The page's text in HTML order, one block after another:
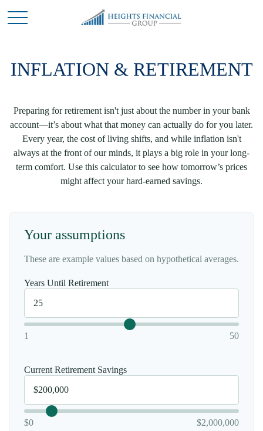
INFLATION & RETIREMENT
Preparing for retirement isn't just about the number in your bank
account—it’s about what that money can actually do for you later.
Every year, the cost of living shifts, and while inflation isn't
always at the front of our minds, it plays a big role in your long-
term comfort. Use this calculator to see how tomorrow’s prices
might affect your hard-earned savings.
Your assumptions
These are example values based on hypothetical averages.
Years Until Retirement
1 50
Current Retirement Savings
$0 $2,000,000